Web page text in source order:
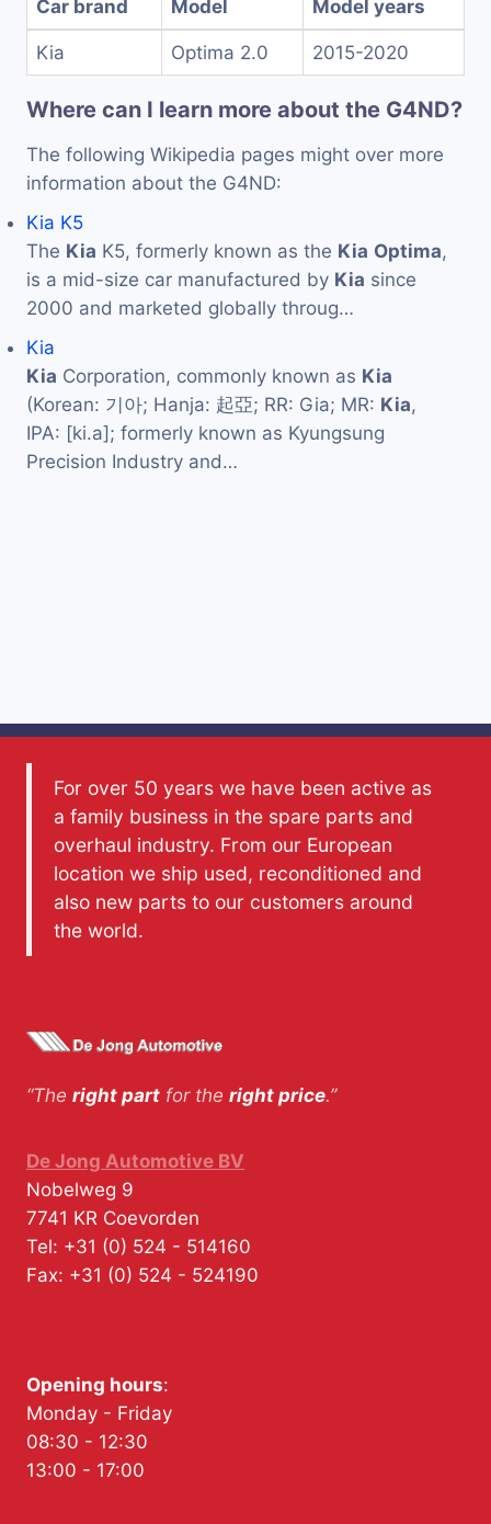
Car brand Model Model years
Kia Optima 2.0 2015-2020
Where can I learn more about the G4ND?
The following Wikipedia pages might over more
information about the G4ND:
Kia K5
The Kia K5, formerly known as the Kia Optima,
is a mid-size car manufactured by Kia since
2000 and marketed globally throug…
Kia
Kia Corporation, commonly known as Kia
(Korean: 기아; Hanja: 起亞; RR: Gia; MR: Kia,
IPA: [ki.a]; formerly known as Kyungsung
Precision Industry and…
For over 50 years we have been active as
a family business in the spare parts and
overhaul industry. From our European
location we ship used, reconditioned and
also new parts to our customers around
the world.
“The right part for the right price.”
De Jong Automotive BV
Nobelweg 9
7741 KR Coevorden
Tel: +31 (0) 524 - 514160
Fax: +31 (0) 524 - 524190
Opening hours:
Monday - Friday
08:30 - 12:30
13:00 - 17:00